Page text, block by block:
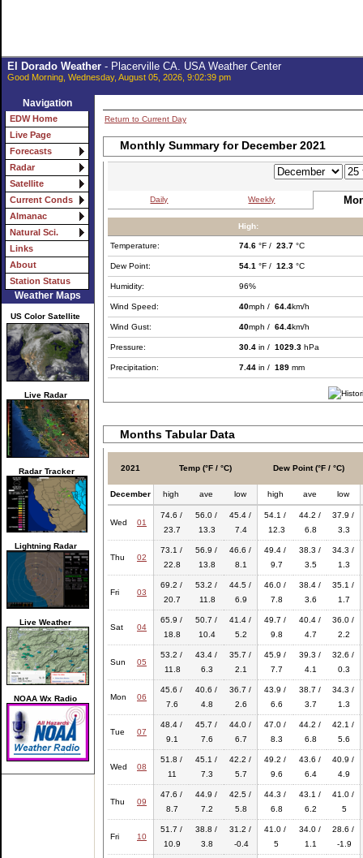
El Dorado Weather- Placerville CA. USA Weather Center
Good Morning, Wednesday, August 05, 2026, 9:02:39 pm
Navigation
EDW Home
Live Page
Forecasts
Radar
Satellite
Current Conds
Almanac
Natural Sci.
Links
About
Station Status
Weather Maps
US Color Satellite
Live Radar
Radar Tracker
Lightning Radar
Live Weather
NOAA Wx Radio
Return to Current Day
Monthly Summary for December 2021
Daily Weekly
High:
Temperature: 74.6 °F / 23.7 °C
Dew Point: 54.1 °F / 12.3 °C
Humidity: 96%
Wind Speed: 40mph / 64.4km/h
Wind Gust: 40mph / 64.4km/h
Pressure: 30.4 in / 1029.3 hPa
Precipitation: 7.44 in / 189 mm
Months Tabular Data
2021 Temp (°F / °C) Dew Point (°F / °C)
December high ave low high ave low
Wed 01
74.6 /
23.7
56.0 /
13.3
45.4 /
7.4
54.1 /
12.3
44.2 /
6.8
37.9 /
3.3
Thu 02
73.1 /
22.8
56.9 /
13.8
46.6 /
8.1
49.4 /
9.7
38.3 /
3.5
34.3 /
1.3
Fri 03
69.2 /
20.7
53.2 /
11.8
44.5 /
6.9
46.0 /
7.8
38.4 /
3.6
35.1 /
1.7
Sat 04
65.9 /
18.8
50.7 /
10.4
41.4 /
5.2
49.7 /
9.8
40.4 /
4.7
36.0 /
2.2
Sun 05
53.2 /
11.8
43.4 /
6.3
35.7 /
2.1
45.9 /
7.7
39.3 /
4.1
32.6 /
0.3
Mon 06
45.6 /
7.6
40.6 /
4.8
36.7 /
2.6
43.9 /
6.6
38.7 /
3.7
34.3 /
1.3
Tue 07
48.4 /
9.1
45.7 /
7.6
44.0 /
6.7
47.0 /
8.3
44.2 /
6.8
42.1 /
5.6
Wed 08
51.8 /
11
45.1 /
7.3
42.2 /
5.7
49.2 /
9.6
43.6 /
6.4
40.9 /
4.9
Thu 09
47.6 /
8.7
44.9 /
7.2
42.5 /
5.8
44.3 /
6.8
43.1 /
6.2
41.0 /
5
Fri 10
51.7 /
10.9
38.8 /
3.8
31.2 /
-0.4
41.0 /
5
34.0 /
1.1
28.6 /
-1.9